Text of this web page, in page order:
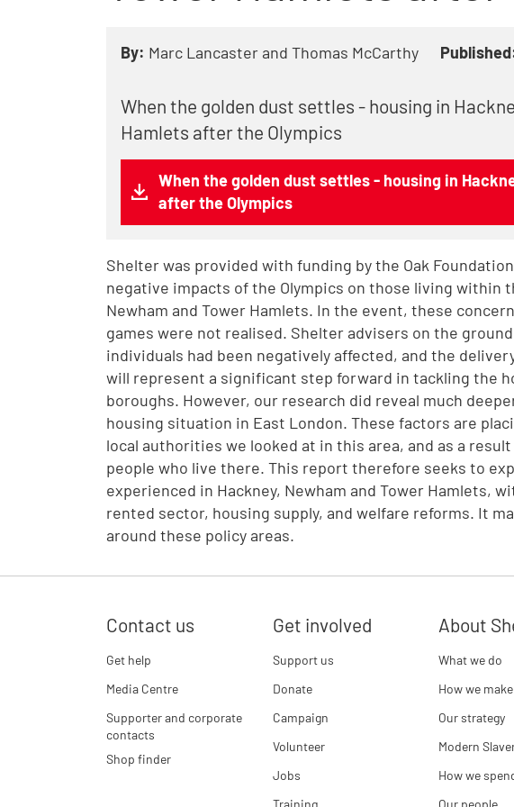
By: Marc Lancaster and Thomas McCarthy
When the golden dust settles - housing in
Hamlets after the Olympics
When the golden dust settles - housing in
after the Olympics
Shelter was provided with funding by the Oak
negative impacts of the Olympics on those living within
Newham and Tower Hamlets. In the event, these
games were not realised. Shelter advisers on the
individuals had been negatively affected, and the
will represent a significant step forward in tackling the
boroughs. However, our research did reveal much
housing situation in East London. These factors are
local authorities we looked at in this area, and as a
people who live there. This report therefore seeks to
experienced in Hackney, Newham and Tower Hamlets,
rented sector, housing supply, and welfare reforms. It
around these policy areas.
Contact us
Get help
Media Centre
Supporter and corporate
contacts
Shop finder
Get involved
Support us
Donate
Campaign
Volunteer
Jobs
Training
About
What we do
How we
Our strategy
Modern
How we
Our people